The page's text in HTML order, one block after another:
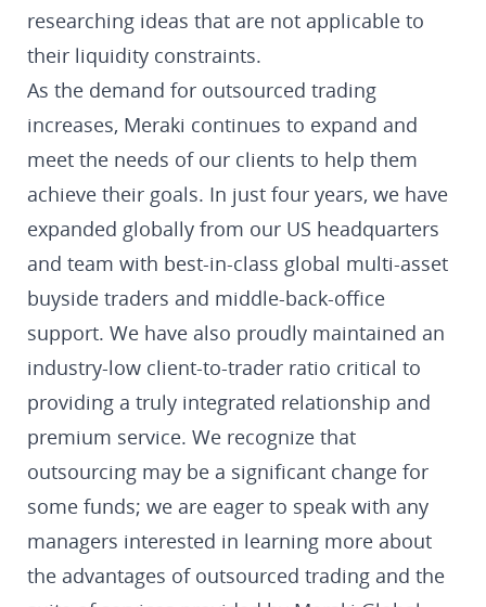
researching ideas that are not applicable to
their liquidity constraints.
As the demand for outsourced trading
increases, Meraki continues to expand and
meet the needs of our clients to help them
achieve their goals. In just four years, we have
expanded globally from our US headquarters
and team with best-in-class global multi-asset
buyside traders and middle-back-office
support. We have also proudly maintained an
industry-low client-to-trader ratio critical to
providing a truly integrated relationship and
premium service. We recognize that
outsourcing may be a significant change for
some funds; we are eager to speak with any
managers interested in learning more about
the advantages of outsourced trading and the